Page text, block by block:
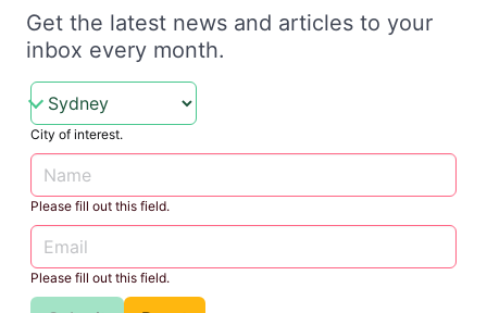
Get the latest news and articles to your
inbox every month.
City of interest.
Please fill out this field.
Please fill out this field.